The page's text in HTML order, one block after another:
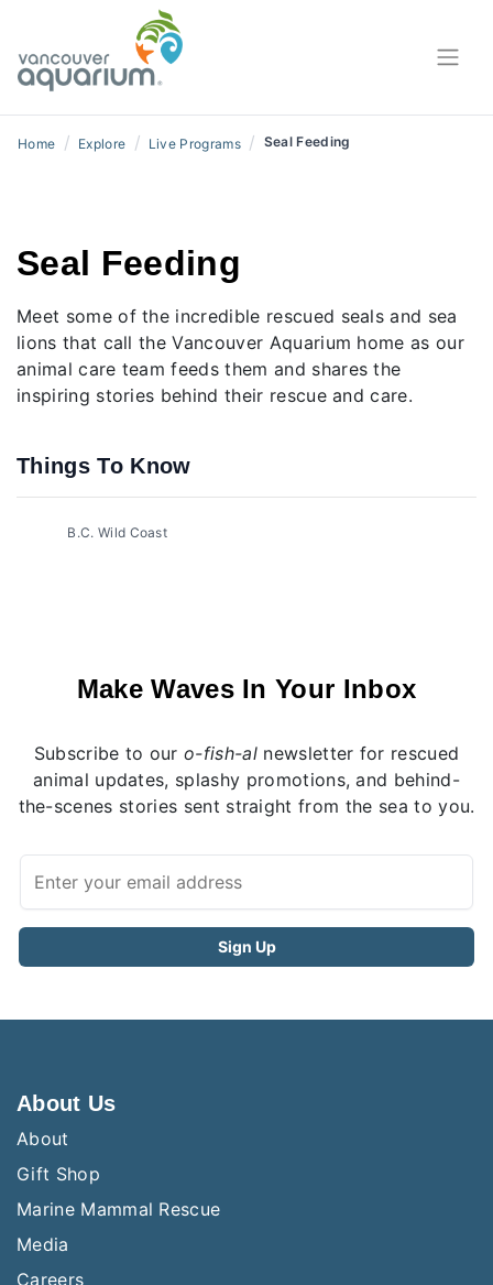
Home / Explore / Live Programs / Seal Feeding
Seal Feeding
Meet some of the incredible rescued seals and sea
lions that call the Vancouver Aquarium home as our
animal care team feeds them and shares the
inspiring stories behind their rescue and care.
Things To Know
B.C. Wild Coast
Make Waves In Your Inbox
Subscribe to ouro-fish-alnewsletter for rescued
animal updates, splashy promotions, and behind-
the-scenes stories sent straight from the sea to you.
About Us
About
Gift Shop
Marine Mammal Rescue
Media
Careers